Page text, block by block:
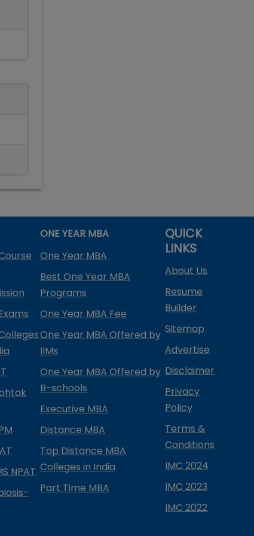
NPAT
ONE YEAR MBA
One Year MBA
Best One Year MBA
Programs
One Year MBA Fee
One Year MBA Offered by
IIMs
One Year MBA Offered by
B-schools
Executive MBA
Distance MBA
Top Distance MBA
Colleges in India
Part Time MBA
QUICK
LINKS
About Us
Resume
Builder
Sitemap
Advertise
Disclaimer
Privacy
Policy
Terms &
Conditions
IMC 2024
IMC 2023
IMC 2022